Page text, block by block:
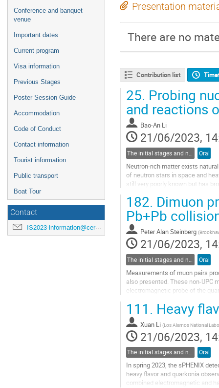
Conference and banquet
venue
Important dates
Current program
Visa information
Previous Stages
Poster Session Guide
Accommodation
Code of Conduct
Contact information
Tourist information
Public transport
Boat Tour
Contact
IS2023-information@cern.ch
Presentation
There are no
Contribution list
25. Probing
and reactions
Bao-An Li
21/06/2023,
Oral
Neutron-rich matter exists
of neutron stars in space and
still very poorly known but has
Go
to
contribution
page
182. Dimuon
Pb+Pb
Peter Alan Steinberg (
21/06/2023,
Oral
Measurements of muon pairs
also presented. These non-UPC
electromagnetic probe of the
Go
to
contribution
page
111. Heavy
Xuan Li (Los Alamos National
21/06/2023,
The initial stages and nuclear structure in heavy-ion collisions Oral
In spring 2023, the sPHENIX
heavy flavor and quarkonia
combined electromagnetic and